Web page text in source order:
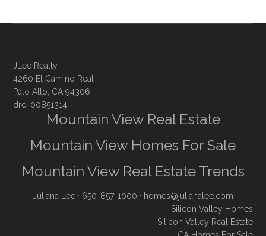
JLee Realty
4260 El Camino Real
Palo Alto, CA 94306
dre: 00851314
Mountain View Real Estate
Mountain View Homes For Sale
Mountain View Real Estate Trends
Juliana Lee · 650-857-1000 · homes@julianalee.com
Silicon Valley Homes
Silicon Valley Real Estate